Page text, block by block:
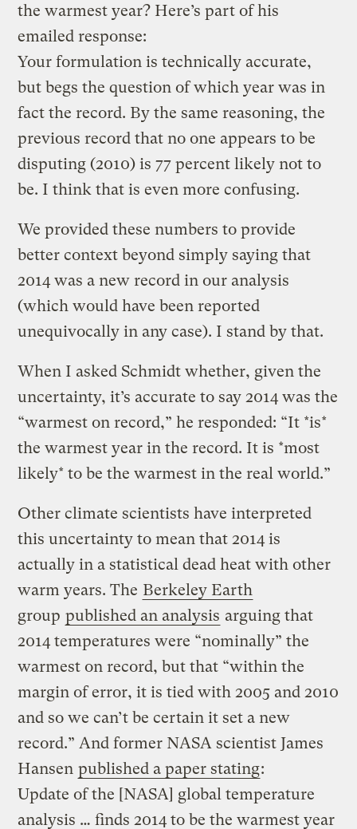
the warmest year? Here’s part of his
emailed response:
Your formulation is technically accurate,
but begs the question of which year was in
fact the record. By the same reasoning, the
previous record that no one appears to be
disputing (2010) is 77 percent likely not to
be. I think that is even more confusing.
We provided these numbers to provide
better context beyond simply saying that
2014 was a new record in our analysis
(which would have been reported
unequivocally in any case). I stand by that.
When I asked Schmidt whether, given the
uncertainty, it’s accurate to say 2014 was the
“warmest on record,” he responded: “It *is*
the warmest year in the record. It is *most
likely* to be the warmest in the real world.”
Other climate scientists have interpreted
this uncertainty to mean that 2014 is
actually in a statistical dead heat with other
warm years. The Berkeley Earth
group published an analysis arguing that
2014 temperatures were “nominally” the
warmest on record, but that “within the
margin of error, it is tied with 2005 and 2010
and so we can’t be certain it set a new
record.” And former NASA scientist James
Hansen published a paper stating:
Update of the [NASA] global temperature
analysis … finds 2014 to be the warmest year